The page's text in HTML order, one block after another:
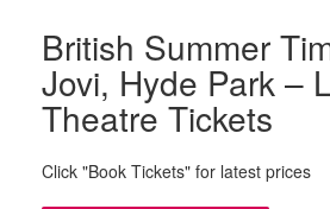
British Summer
Jovi, Hyde Park –
Theatre Tickets
Click "Book Tickets" for latest prices